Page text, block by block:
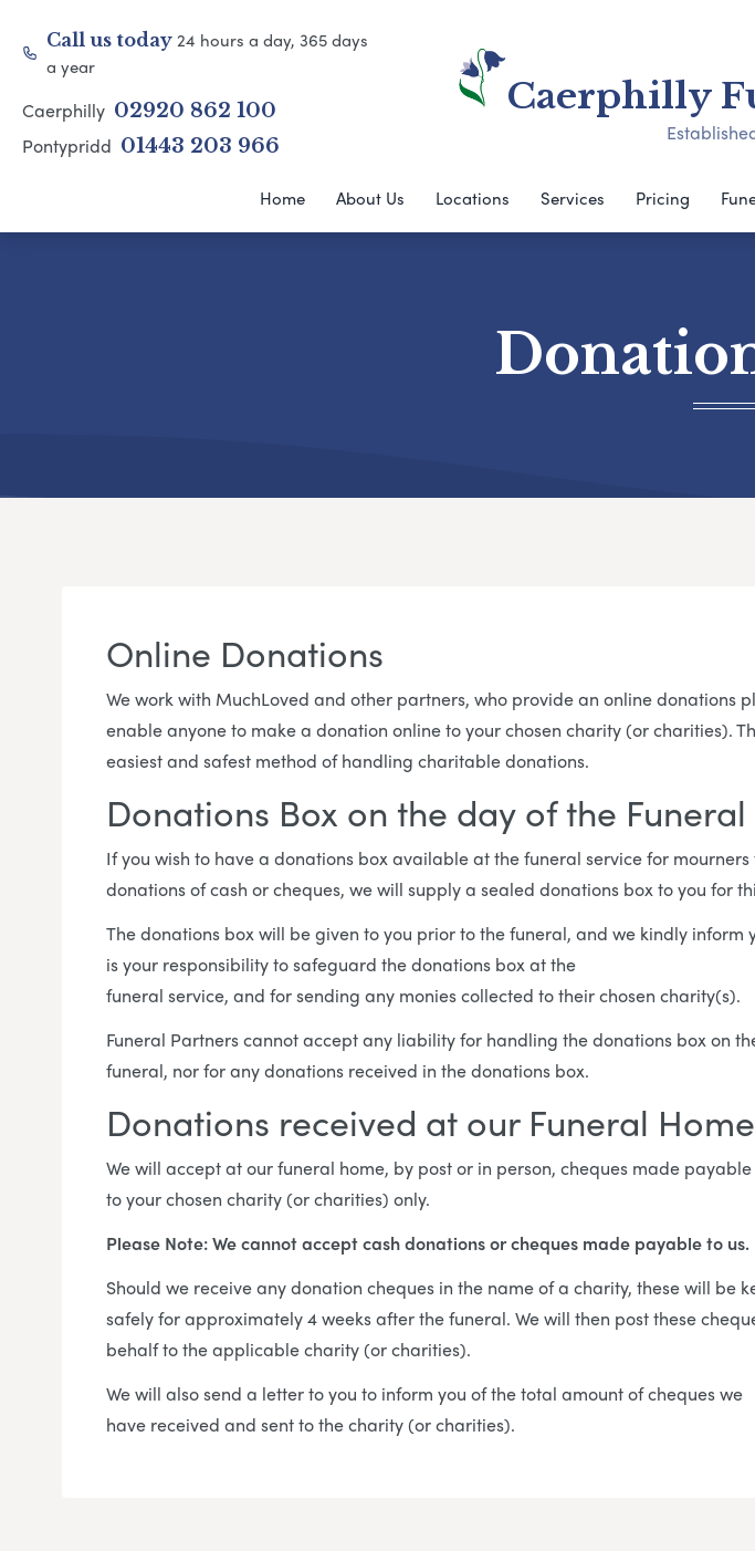
Call us today24 hours a day, 365 days
a year
Caerphilly 02920 862 100
Pontypridd 01443 203 966
Caerphilly
Home About Us Locations Services Pricing
Online Donations
We work with MuchLoved and other partners, who provide an online donations
enable anyone to make a donation online to your chosen charity (or charities).
easiest and safest method of handling charitable donations.
Donations Box on the day of the Funeral
If you wish to have a donations box available at the funeral service for
donations of cash or cheques, we will supply a sealed donations box to you for
The donations box will be given to you prior to the funeral, and we kindly inform
is your responsibility to safeguard the donations box at the
funeral service, and for sending any monies collected to their chosen charity(s).
Funeral Partners cannot accept any liability for handling the donations box on
funeral, nor for any donations received in the donations box.
Donations received at our Funeral Home
We will accept at our funeral home, by post or in person, cheques made payable
to your chosen charity (or charities) only.
Please Note: We cannot accept cash donations or cheques made payable to us.
Should we receive any donation cheques in the name of a charity, these will be
safely for approximately 4 weeks after the funeral. We will then post these
behalf to the applicable charity (or charities).
We will also send a letter to you to inform you of the total amount of cheques we
have received and sent to the charity (or charities).